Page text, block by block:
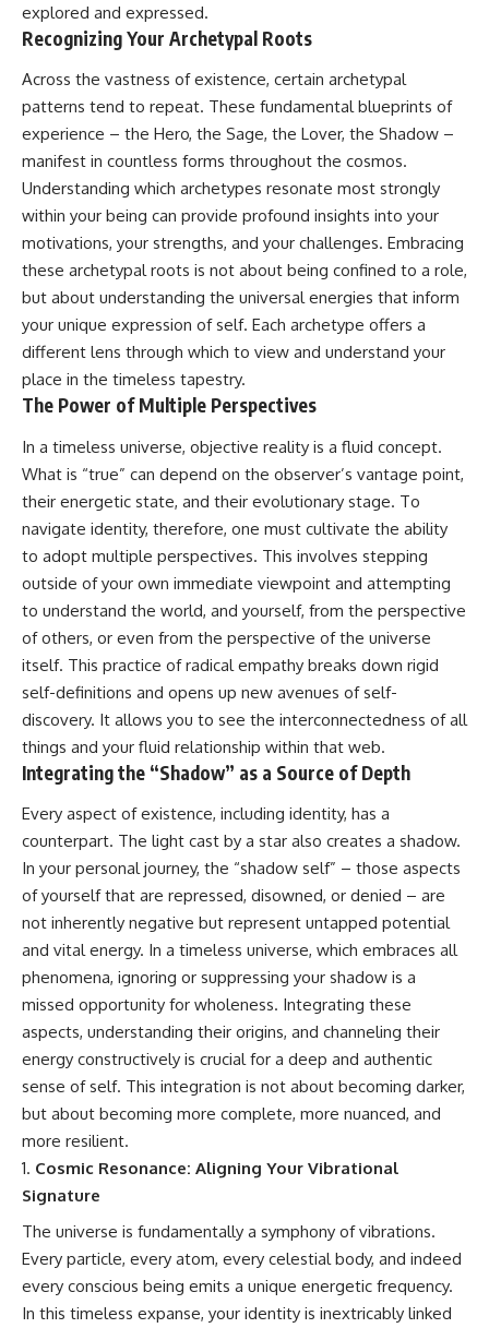
explored and expressed.
Recognizing Your Archetypal Roots
Across the vastness of existence, certain archetypal
patterns tend to repeat. These fundamental blueprints of
experience – the Hero, the Sage, the Lover, the Shadow –
manifest in countless forms throughout the cosmos.
Understanding which archetypes resonate most strongly
within your being can provide profound insights into your
motivations, your strengths, and your challenges. Embracing
these archetypal roots is not about being confined to a role,
but about understanding the universal energies that inform
your unique expression of self. Each archetype offers a
different lens through which to view and understand your
place in the timeless tapestry.
The Power of Multiple Perspectives
In a timeless universe, objective reality is a fluid concept.
What is “true” can depend on the observer’s vantage point,
their energetic state, and their evolutionary stage. To
navigate identity, therefore, one must cultivate the ability
to adopt multiple perspectives. This involves stepping
outside of your own immediate viewpoint and attempting
to understand the world, and yourself, from the perspective
of others, or even from the perspective of the universe
itself. This practice of radical empathy breaks down rigid
self-definitions and opens up new avenues of self-
discovery. It allows you to see the interconnectedness of all
things and your fluid relationship within that web.
Integrating the “Shadow” as a Source of Depth
Every aspect of existence, including identity, has a
counterpart. The light cast by a star also creates a shadow.
In your personal journey, the “shadow self” – those aspects
of yourself that are repressed, disowned, or denied – are
not inherently negative but represent untapped potential
and vital energy. In a timeless universe, which embraces all
phenomena, ignoring or suppressing your shadow is a
missed opportunity for wholeness. Integrating these
aspects, understanding their origins, and channeling their
energy constructively is crucial for a deep and authentic
sense of self. This integration is not about becoming darker,
but about becoming more complete, more nuanced, and
more resilient.
Cosmic Resonance: Aligning Your Vibrational
Signature
The universe is fundamentally a symphony of vibrations.
Every particle, every atom, every celestial body, and indeed
every conscious being emits a unique energetic frequency.
In this timeless expanse, your identity is inextricably linked